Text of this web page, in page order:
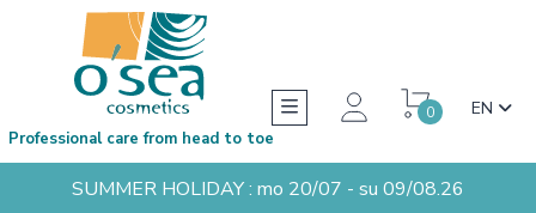
0 EN
Professional care from head to toe
SUMMER HOLIDAY : mo 20/07 - su 09/08.26